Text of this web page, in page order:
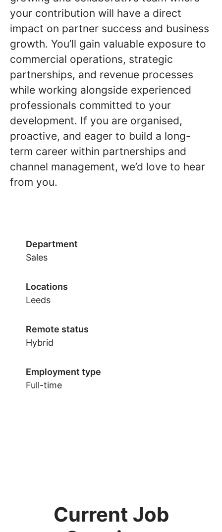
your contribution will have a direct
impact on partner success and business
growth. You’ll gain valuable exposure to
commercial operations, strategic
partnerships, and revenue processes
while working alongside experienced
professionals committed to your
development. If you are organised,
proactive, and eager to build a long-
term career within partnerships and
channel management, we’d love to hear
from you.
Department
Sales
Locations
Leeds
Remote status
Hybrid
Employment type
Full-time
Current Job